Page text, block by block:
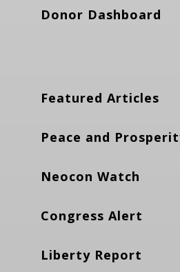
Donor Dashboard
Featured Articles
Peace and
Neocon Watch
Congress Alert
Liberty Report